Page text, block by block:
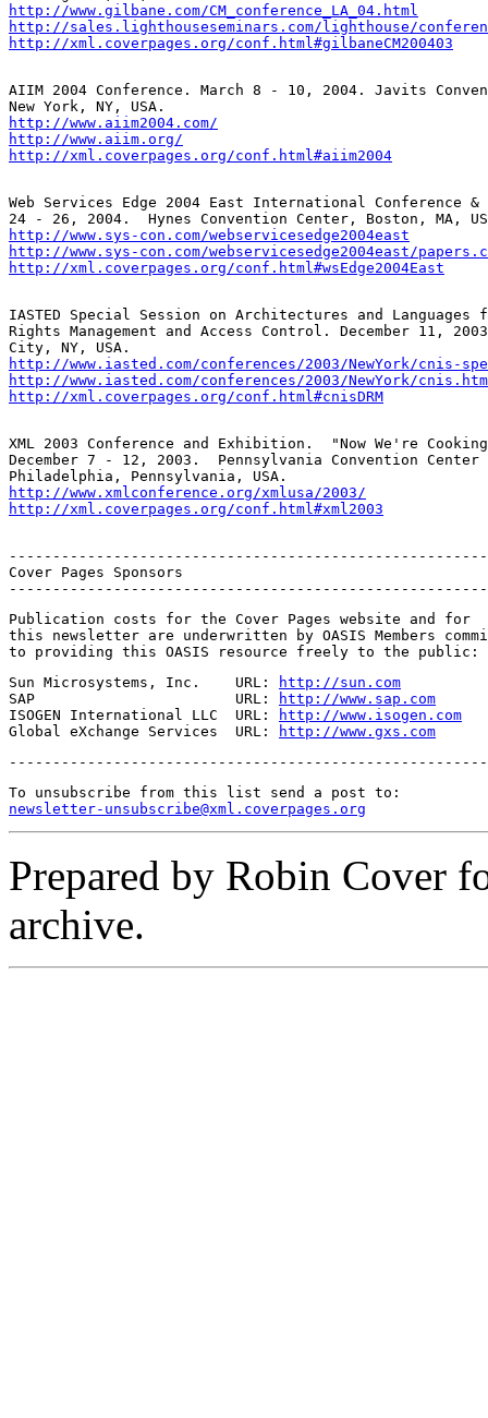
http://www.gilbane.com/CM_conference_LA_04.html
http://sales.lighthouseseminars.com/lighthouse/
http://xml.coverpages.org/conf.html#gilbaneCM200403
AIIM 2004 Conference. March 8 - 10, 2004. Javits
http://www.aiim2004.com/
http://www.aiim.org/
http://xml.coverpages.org/conf.html#aiim2004
Web Services Edge 2004 East International Conference
http://www.sys-con.com/webservicesedge2004east
http://www.sys-con.com/webservicesedge2004east/
http://xml.coverpages.org/conf.html#wsEdge2004East
IASTED Special Session on Architectures and
Rights Management and Access Control. December 11,
http://www.iasted.com/conferences/2003/NewYork/cnis-
http://www.iasted.com/conferences/2003/NewYork/cnis.htm
http://xml.coverpages.org/conf.html#cnisDRM
XML 2003 Conference and Exhibition.  "Now We're
December 7 - 12, 2003.  Pennsylvania Convention
http://www.xmlconference.org/xmlusa/2003/
http://xml.coverpages.org/conf.html#xml2003
Cover Pages Sponsors
Publication costs for the Cover Pages website and for
this newsletter are underwritten by OASIS Members
to providing this OASIS resource freely to the public:
Sun Microsystems, Inc.    URL:
http://sun.com
SAP                       URL:
http://www.sap.com
ISOGEN International LLC  URL:
http://www.isogen.com
Global eXchange Services  URL:
http://www.gxs.com
newsletter-unsubscribe@xml.coverpages.org
Prepared by Robin Cover
archive.